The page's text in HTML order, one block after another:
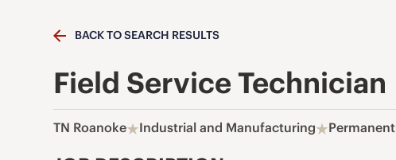
BACK TO SEARCH RESULTS
Field Service Technician
TN Roanoke Industrial and Manufacturing Permanent